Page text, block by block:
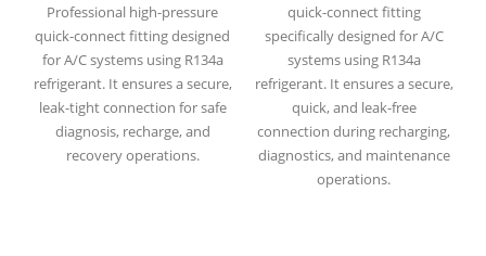
Professional high-pressure
quick-connect fitting designed
for A/C systems using R134a
refrigerant. It ensures a secure,
leak-tight connection for safe
diagnosis, recharge, and
recovery operations.
quick-connect fitting
specifically designed for A/C
systems using R134a
refrigerant. It ensures a secure,
quick, and leak-free
connection during recharging,
diagnostics, and maintenance
operations.